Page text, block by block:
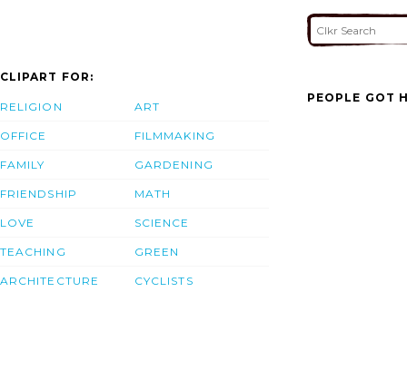
CLIPART FOR:
RELIGION
OFFICE
FAMILY
FRIENDSHIP
LOVE
TEACHING
ARCHITECTURE
ART
FILMMAKING
GARDENING
MATH
SCIENCE
GREEN
CYCLISTS
PEOPLE GOT